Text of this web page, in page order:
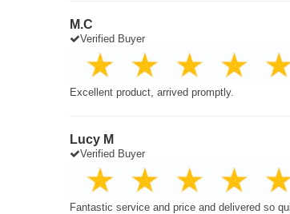
M.C
Verified Buyer
Excellent product, arrived promptly.
Lucy M
Verified Buyer
Fantastic service and price and delivered so